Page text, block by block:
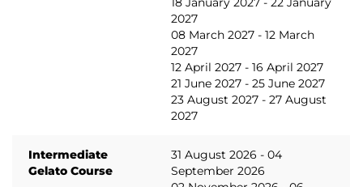
2027
08 March 2027 - 12 March
2027
12 April 2027 - 16 April 2027
21 June 2027 - 25 June 2027
23 August 2027 - 27 August
2027
Intermediate
Gelato Course
31 August 2026 - 04
September 2026